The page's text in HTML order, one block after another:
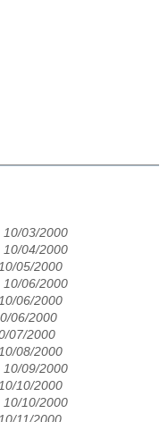
10/03/2000
10/04/2000
05/2000
10/06/2000
06/2000
06/2000
07/2000
08/2000
10/09/2000
10/2000
10/10/2000